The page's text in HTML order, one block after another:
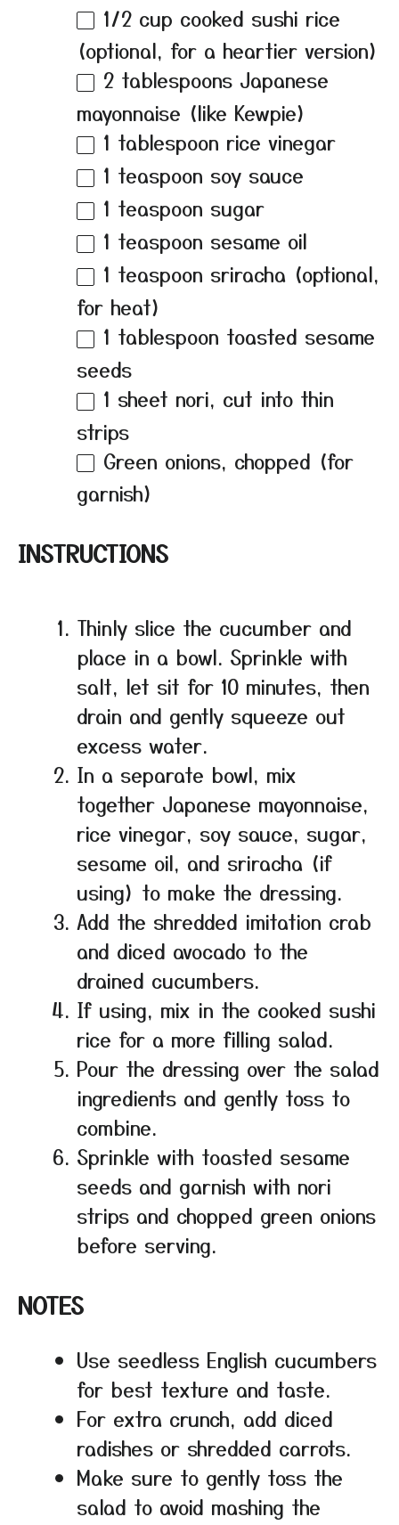
1/2 cup cooked sushi rice
(optional, for a heartier version)
2 tablespoons Japanese
mayonnaise (like Kewpie)
1 tablespoon rice vinegar
1 teaspoon soy sauce
1 teaspoon sugar
1 teaspoon sesame oil
1 teaspoon sriracha (optional,
for heat)
1 tablespoon toasted sesame
seeds
1 sheet nori, cut into thin
strips
Green onions, chopped (for
garnish)
INSTRUCTIONS
Thinly slice the cucumber and
place in a bowl. Sprinkle with
salt, let sit for 10 minutes, then
drain and gently squeeze out
excess water.
In a separate bowl, mix
together Japanese mayonnaise,
rice vinegar, soy sauce, sugar,
sesame oil, and sriracha (if
using) to make the dressing.
Add the shredded imitation crab
and diced avocado to the
drained cucumbers.
If using, mix in the cooked sushi
rice for a more filling salad.
Pour the dressing over the salad
ingredients and gently toss to
combine.
Sprinkle with toasted sesame
seeds and garnish with nori
strips and chopped green onions
before serving.
NOTES
Use seedless English cucumbers
for best texture and taste.
For extra crunch, add diced
radishes or shredded carrots.
Make sure to gently toss the
salad to avoid mashing the